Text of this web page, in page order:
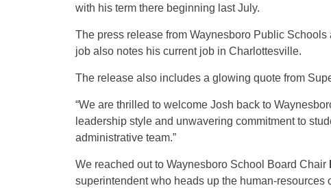
with his term there beginning last July.
The press release from Waynesboro Public
job also notes his current job in Charlottesville.
The release also includes a glowing quote from
“We are thrilled to welcome Josh back to
leadership style and unwavering commitment to
administrative team.”
We reached out to Waynesboro School Board Chair
superintendent who heads up the human-